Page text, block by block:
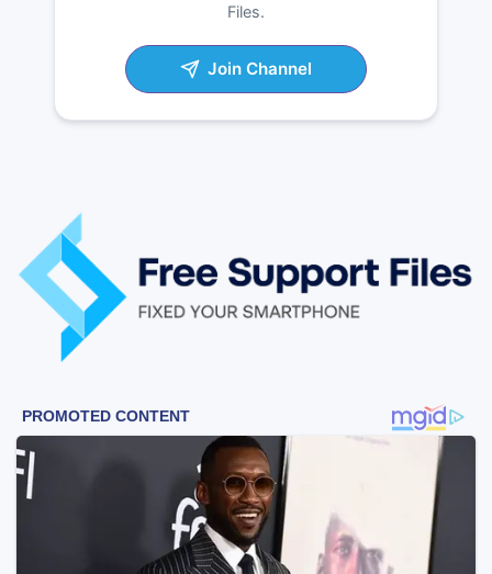
Files.
Join Channel